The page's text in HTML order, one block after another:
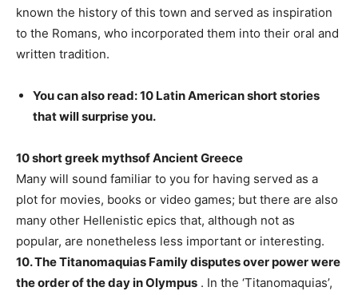
known the history of this town and served as inspiration
to the Romans, who incorporated them into their oral and
written tradition.
You can also read: 10 Latin American short stories
that will surprise you.
10 short greek mythsof Ancient Greece
Many will sound familiar to you for having served as a
plot for movies, books or video games; but there are also
many other Hellenistic epics that, although not as
popular, are nonetheless less important or interesting.
10. The Titanomaquias Family disputes over power were
the order of the day in Olympus . In the ‘Titanomaquias’,